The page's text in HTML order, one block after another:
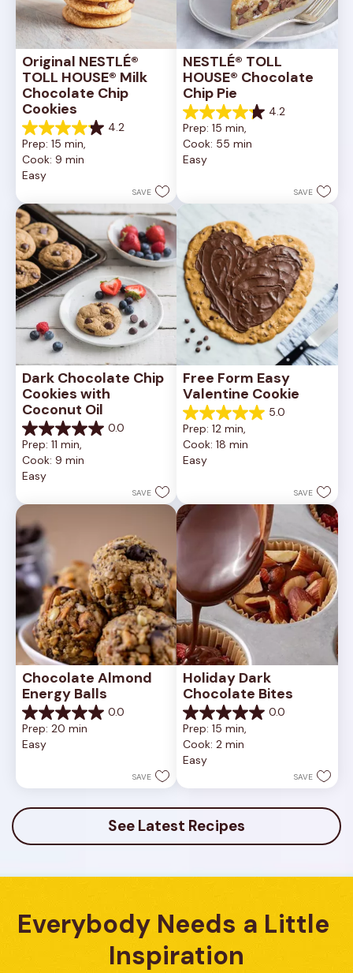
Original NESTLÉ®
TOLL HOUSE® Milk
Chocolate Chip
Cookies
4.2
4.2
out
of
5
81
reviews
Prep: 15 min,
Cook: 9 min
Easy
SAVE
NESTLÉ® TOLL
HOUSE® Chocolate
Chip Pie
4.2
4.2
out
of
5
reviews
Prep: 15 min,
Cook: 55 min
Easy
SAVE
Dark Chocolate Chip
Cookies with
Coconut Oil
0.0
0.0
out
of
5
Prep: 11 min,
Cook: 9 min
Easy
SAVE
Free Form Easy
Valentine Cookie
5.0
5.0
out
of
5
review
Prep: 12 min,
Cook: 18 min
Easy
SAVE
Chocolate Almond
Energy Balls
0.0
0.0
out
of
Prep: 20 min
Easy
SAVE
Holiday Dark
Chocolate Bites
0.0
0.0
out
of
5
Prep: 15 min,
Cook: 2 min
Easy
SAVE
See Latest Recipes
Everybody Needs a Little
Inspiration